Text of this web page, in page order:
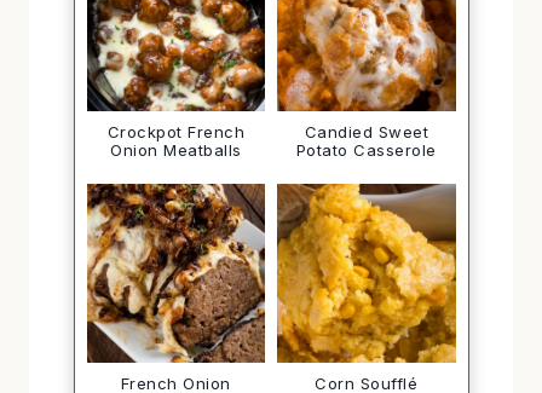
Crockpot French
Onion Meatballs
Candied Sweet
Potato Casserole
French Onion
Corn Soufflé